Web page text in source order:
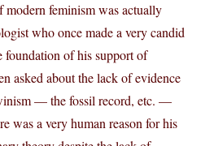
modern feminism was actually
who once made a very candid
foundation of his support of
asked about the lack of evidence
— the fossil record, etc. —
was a very human reason for his